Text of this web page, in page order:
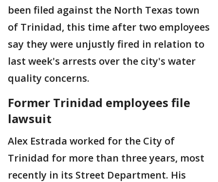
been filed against the North Texas town
of Trinidad, this time after two employees
say they were unjustly fired in relation to
last week's arrests over the city's water
quality concerns.
Former Trinidad employees file
lawsuit
Alex Estrada worked for the City of
Trinidad for more than three years, most
recently in its Street Department. His